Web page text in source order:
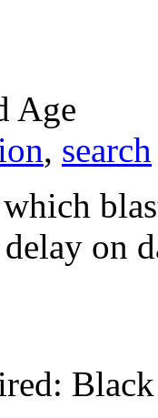
Age
, search
on